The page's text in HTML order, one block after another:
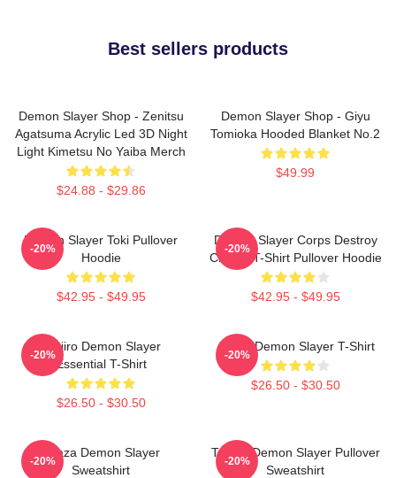
Best sellers products
Demon Slayer Shop - Zenitsu
Agatsuma Acrylic Led 3D Night
Light Kimetsu No Yaiba Merch
$24.88 - $29.86
Demon Slayer Shop - Giyu
Tomioka Hooded Blanket No.2
$49.99
Demon Slayer Toki Pullover
Hoodie
$42.95 - $49.95
-20%
Demon Slayer Corps Destroy
Classic T-Shirt Pullover Hoodie
$42.95 - $49.95
-20%
Tanjiro Demon Slayer
Essential T-Shirt
$26.50 - $30.50
-20%
Akaza Demon Slayer T-Shirt
$26.50 - $30.50
-20%
Akaza Demon Slayer
Sweatshirt
-20%
Tanjiro Demon Slayer Pullover
Sweatshirt
-20%